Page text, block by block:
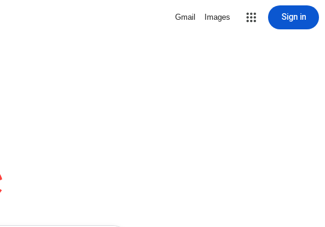
Gmail Images Sign in